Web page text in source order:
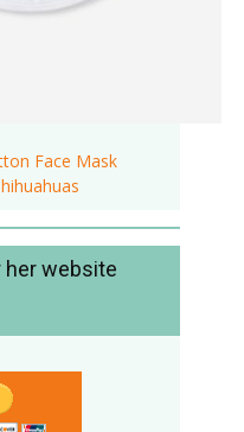
Face Mask
her website